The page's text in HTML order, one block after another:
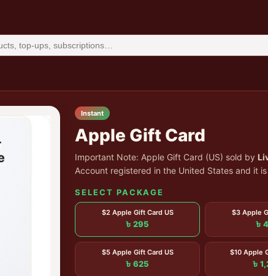
Instant
Apple Gift Card
Important Note: Apple Gift Card (US) sold by
Account registered in the United States and it
SELECT PACKAGE
$2 Apple Gift Card US
৳ 295
$3 Apple
৳
$5 Apple Gift Card US
৳ 625
$10 Apple
৳